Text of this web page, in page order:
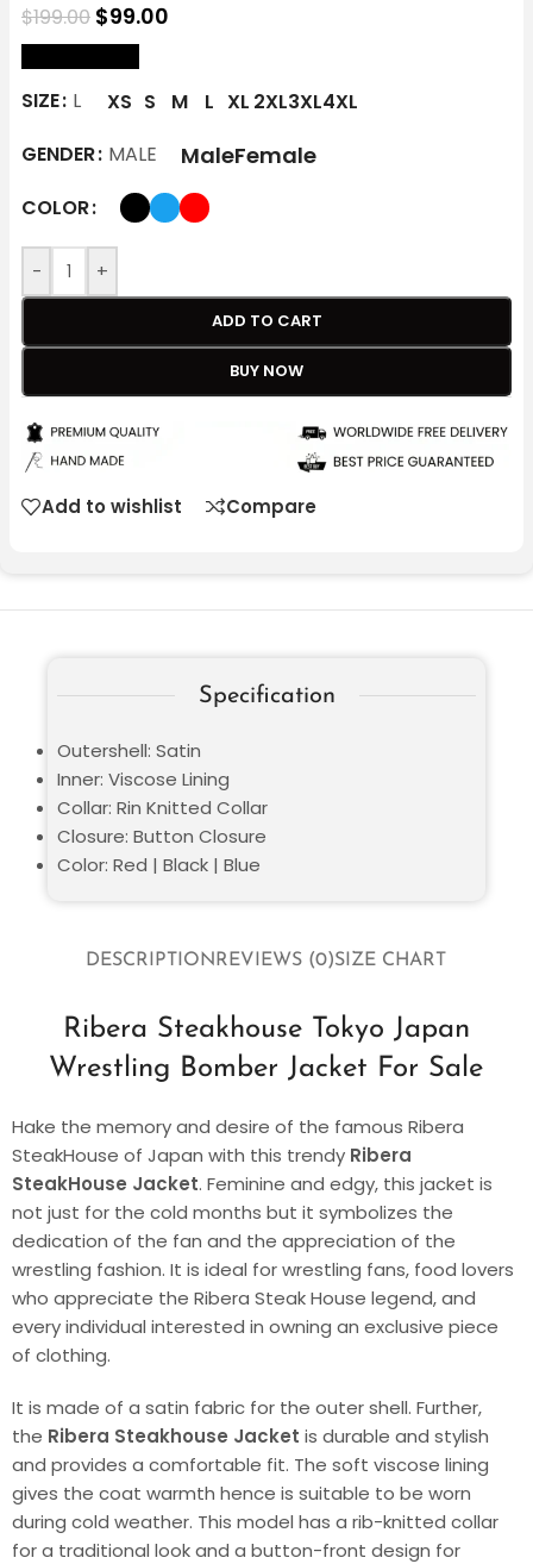
$199.00 $99.00
SIZE L XS S M L XL 2XL3XL4XL
GENDER MALE MaleFemale
COLOR
- +
ADD TO CART
BUY NOW
Add to wishlist Compare
DESCRIPTIONREVIEWS (0)SIZE CHART
Ribera Steakhouse Tokyo Japan
Wrestling Bomber Jacket For Sale
Hake the memory and desire of the famous Ribera
SteakHouse of Japan with this trendy Ribera
SteakHouse Jacket. Feminine and edgy, this jacket is
not just for the cold months but it symbolizes the
dedication of the fan and the appreciation of the
wrestling fashion. It is ideal for wrestling fans, food lovers
who appreciate the Ribera Steak House legend, and
every individual interested in owning an exclusive piece
of clothing.
It is made of a satin fabric for the outer shell. Further,
the Ribera Steakhouse Jacket is durable and stylish
and provides a comfortable fit. The soft viscose lining
gives the coat warmth hence is suitable to be worn
during cold weather. This model has a rib-knitted collar
for a traditional look and a button-front design for
Specification
Outershell: Satin
Inner: Viscose Lining
Collar: Rin Knitted Collar
Closure: Button Closure
Color: Red | Black | Blue